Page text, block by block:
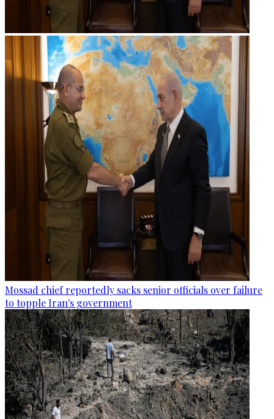
Mossad chief reportedly sacks senior officials over failure
to topple Iran's government